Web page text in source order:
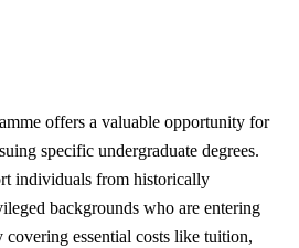
offers a valuable opportunity for
specific undergraduate degrees.
individuals from historically
backgrounds who are entering
essential costs like tuition,